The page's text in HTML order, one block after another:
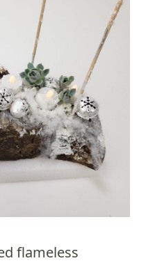
flameless